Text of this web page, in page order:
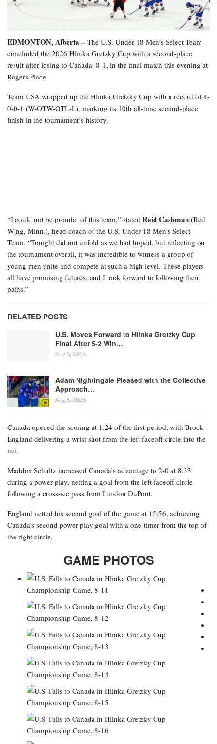
EDMONTON, Alberta – The U.S. Under-18 Men’s Select Team
concluded the 2026 Hlinka Gretzky Cup with a second-place
result after losing to Canada, 8-1, in the final match this evening at
Rogers Place.
Team USA wrapped up the Hlinka Gretzky Cup with a record of 4-
0-0-1 (W-OTW-OTL-L), marking its 10th all-time second-place
finish in the tournament’s history.
“I could not be prouder of this team,” stated Reid Cashman (Red
Wing, Minn.), head coach of the U.S. Under-18 Men’s Select
Team. “Tonight did not unfold as we had hoped, but reflecting on
the tournament overall, it was incredible to witness a group of
young men unite and compete at such a high level. These players
all have promising futures, and I look forward to following their
paths.”
RELATED POSTS
U.S. Moves Forward to Hlinka Gretzky Cup
Final After 5-2 Win…
Aug 8, 2026
Adam Nightingale Pleased with the Collective
Approach…
Aug 6, 2026
Canada opened the scoring at 1:24 of the first period, with Brock
England delivering a wrist shot from the left faceoff circle into the
net.
Maddox Schultz increased Canada’s advantage to 2-0 at 8:33
during a power play, netting a goal from the left faceoff circle
following a cross-ice pass from Landon DuPont.
England netted his second goal of the game at 15:56, achieving
Canada’s second power-play goal with a one-timer from the top of
the right circle.
GAME PHOTOS